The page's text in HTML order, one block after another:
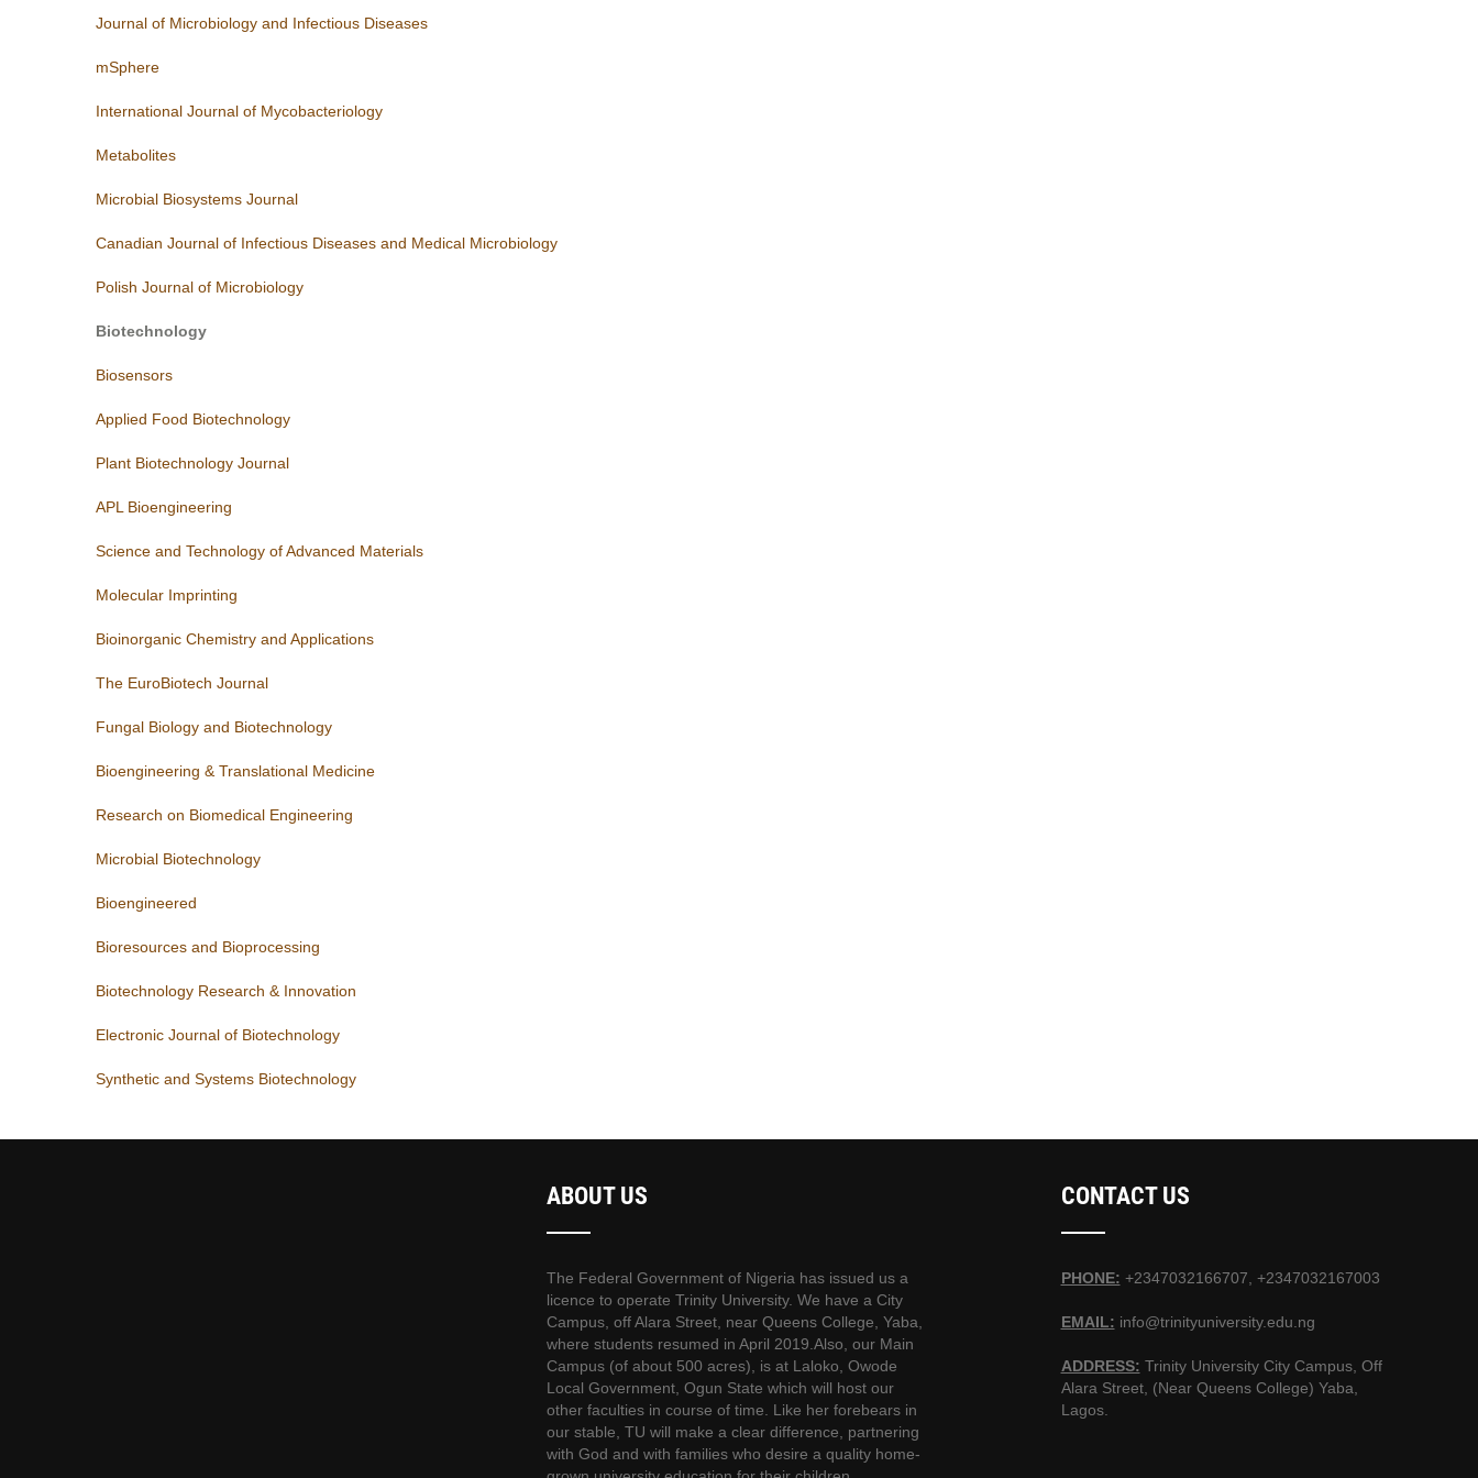
Journal of Microbiology and Infectious Diseases
mSphere
International Journal of Mycobacteriology
Metabolites
Microbial Biosystems Journal
Canadian Journal of Infectious Diseases and Medical Microbiology
Polish Journal of Microbiology
Biotechnology
Biosensors
Applied Food Biotechnology
Plant Biotechnology Journal
APL Bioengineering
Science and Technology of Advanced Materials
Molecular Imprinting
Bioinorganic Chemistry and Applications
The EuroBiotech Journal
Fungal Biology and Biotechnology
Bioengineering & Translational Medicine
Research on Biomedical Engineering
Microbial Biotechnology
Bioengineered
Bioresources and Bioprocessing
Biotechnology Research & Innovation
Electronic Journal of Biotechnology
Synthetic and Systems Biotechnology
ABOUT US
The Federal Government of Nigeria has issued us a
licence to operate Trinity University. We have a City
Campus, off Alara Street, near Queens College, Yaba,
where students resumed in April 2019.Also, our Main
Campus (of about 500 acres), is at Laloko, Owode
Local Government, Ogun State which will host our
other faculties in course of time. Like her forebears in
our stable, TU will make a clear difference, partnering
with God and with families who desire a quality home-
CONTACT US
PHONE: +2347032166707, +2347032167003
EMAIL: info@trinityuniversity.edu.ng
ADDRESS: Trinity University City Campus, Off
Alara Street, (Near Queens College) Yaba,
Lagos.